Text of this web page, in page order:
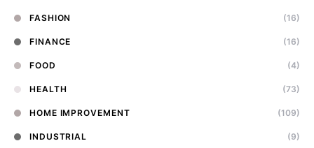
FASHION (16)
FINANCE (16)
FOOD (4)
HEALTH (73)
HOME IMPROVEMENT (109)
INDUSTRIAL (9)